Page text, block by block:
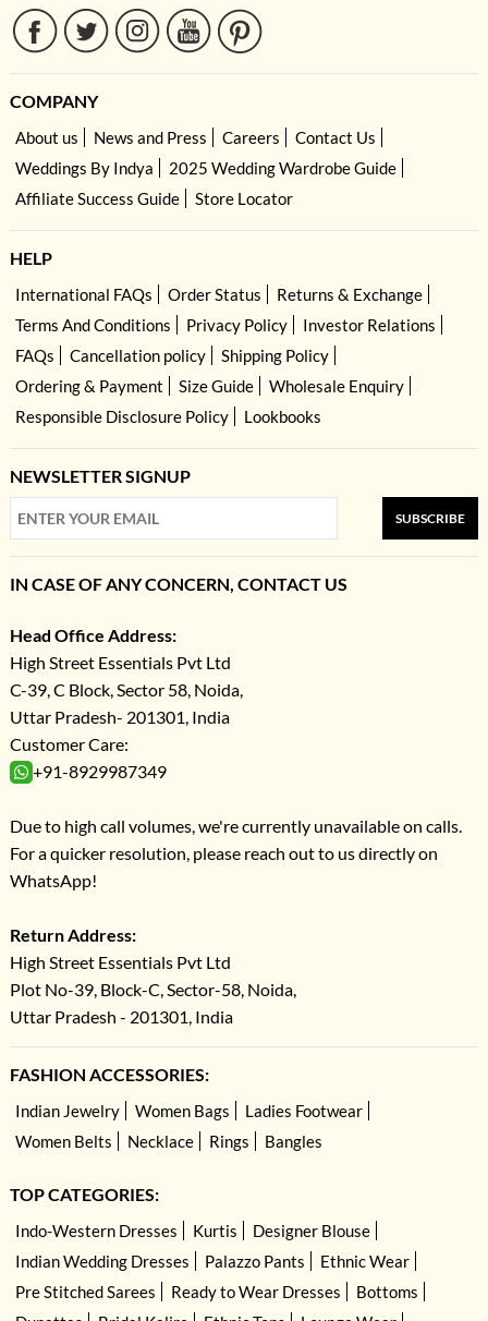
COMPANY
About us News and Press Careers
Contact Us
Weddings By Indya
2025 Wedding Wardrobe Guide
Affiliate Success Guide
Store Locator
HELP
International FAQs Order Status
Returns & Exchange
Terms And Conditions
Privacy Policy
Investor Relations
FAQs
Cancellation policy
Shipping Policy
Ordering & Payment
Size Guide
Wholesale Enquiry
Responsible Disclosure Policy
Lookbooks
NEWSLETTER SIGNUP
SUBSCRIBE
IN CASE OF ANY CONCERN, CONTACT US
Head Office Address:
High Street Essentials Pvt Ltd
C-39, C Block, Sector 58, Noida,
Uttar Pradesh- 201301, India
Customer Care:
+91-8929987349
Due to high call volumes, we're currently unavailable on calls.
For a quicker resolution, please reach out to us directly on
WhatsApp!
Return Address:
High Street Essentials Pvt Ltd
Plot No-39, Block-C, Sector-58, Noida,
Uttar Pradesh - 201301, India
FASHION ACCESSORIES:
Indian Jewelry Women Bags
Ladies Footwear
Women Belts
Necklace Rings Bangles
TOP CATEGORIES:
Indo-Western Dresses Kurtis
Designer Blouse
Indian Wedding Dresses
Palazzo Pants
Ethnic Wear
Pre Stitched Sarees
Ready to Wear Dresses
Bottoms